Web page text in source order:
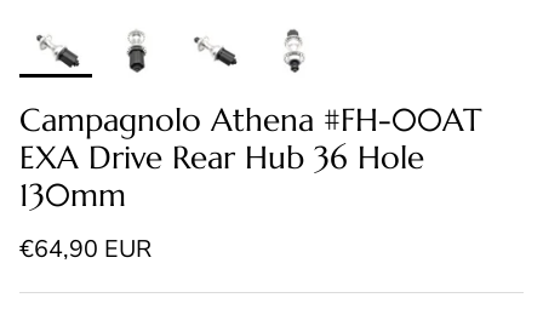
Campagnolo Athena #FH-00AT
EXA Drive Rear Hub 36 Hole
130mm
Regular price
€64,90 EUR